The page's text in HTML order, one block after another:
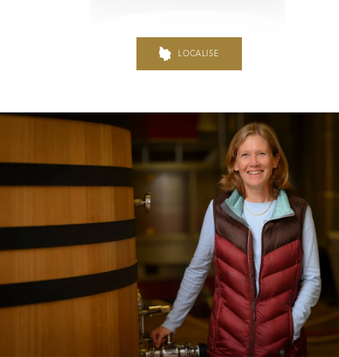
Daily Cellar Tours & Tastings
Events and Unique Experiences
Vineyard Tours
LOCALISE